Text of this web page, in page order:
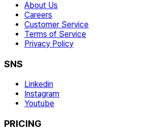
About Us
Careers
Customer Service
Terms of Service
Privacy Policy
SNS
Linkedin
Instagram
Youtube
PRICING